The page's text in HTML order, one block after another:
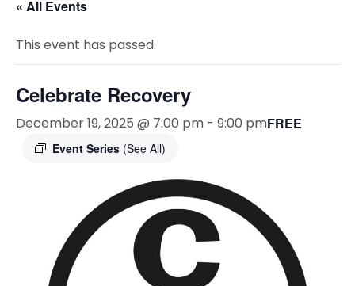
« All Events
This event has passed.
Celebrate Recovery
December 19, 2025 @ 7:00 pm - 9:00 pm
Event Series (See All)
FREE